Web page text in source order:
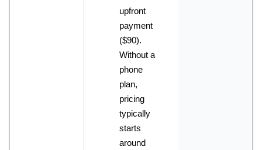
upfront
payment
($90).
Without a
phone
plan,
pricing
typically
starts
around